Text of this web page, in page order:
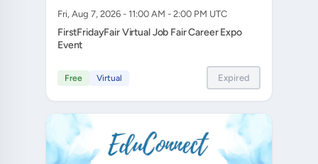
Fri, Aug 7, 2026 - 11:00 AM - 2:00 PM UTC
FirstFridayFair Virtual Job Fair Career Expo
Event
Free Virtual Expired